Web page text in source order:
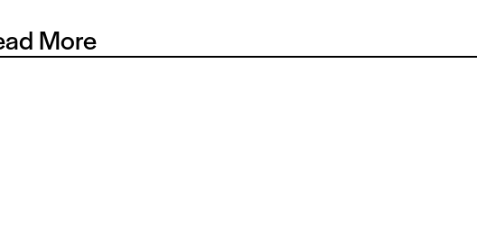
More